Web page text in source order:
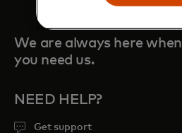
We are always here when
you need us.
NEED HELP?
Get support